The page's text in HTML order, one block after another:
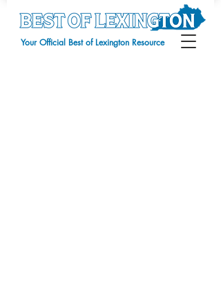
Your Official Best of Lexington Resource